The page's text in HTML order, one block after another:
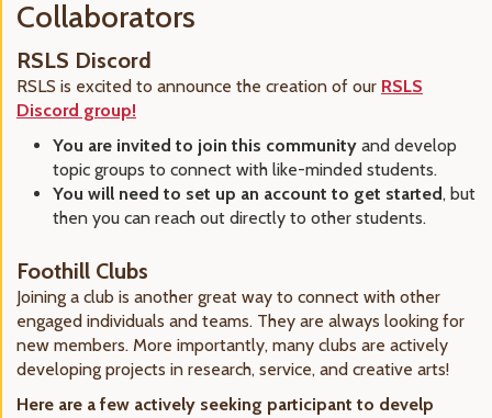
Collaborators
RSLS Discord
RSLS is excited to announce the creation of our RSLS
Discord group!
You are invited to join this community and develop
topic groups to connect with like-minded students.
You will need to set up an account to get started, but
then you can reach out directly to other students.
Foothill Clubs
Joining a club is another great way to connect with other
engaged individuals and teams. They are always looking for
new members. More importantly, many clubs are actively
developing projects in research, service, and creative arts!
Here are a few actively seeking participant to develp